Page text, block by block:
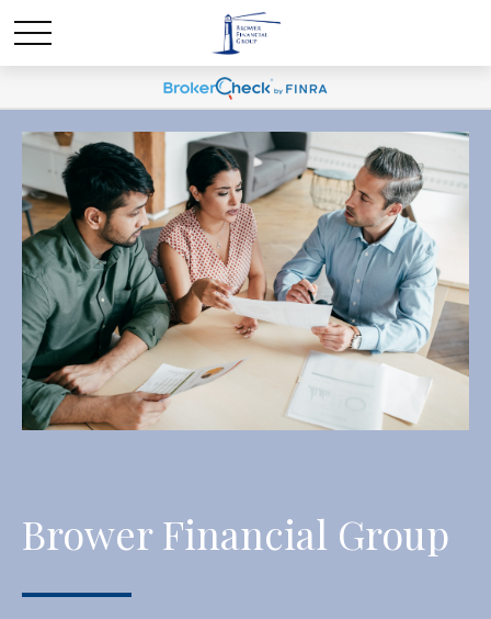
Brower Financial Group